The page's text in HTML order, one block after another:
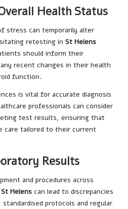
Health Status
stress can temporarily alter
retesting in St Helens
should inform their
recent changes in their health
function.
is vital for accurate diagnosis
professionals can consider
test results, ensuring that
care tailored to their current
Results
and procedures across
St Helens can lead to discrepancies
protocols and regular